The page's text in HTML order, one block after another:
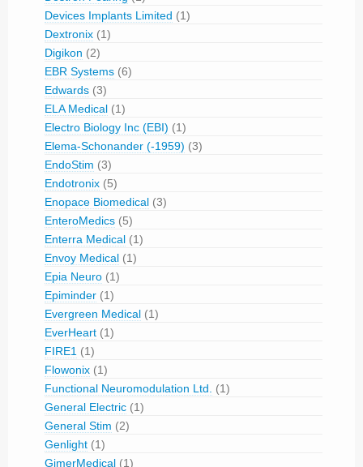
Devices Implants Limited (1)
Dextronix (1)
Digikon (2)
EBR Systems (6)
Edwards (3)
ELA Medical (1)
Electro Biology Inc (EBI) (1)
Elema-Schonander (-1959) (3)
EndoStim (3)
Endotronix (5)
Enopace Biomedical (3)
EnteroMedics (5)
Enterra Medical (1)
Envoy Medical (1)
Epia Neuro (1)
Epiminder (1)
Evergreen Medical (1)
EverHeart (1)
FIRE1 (1)
Flowonix (1)
Functional Neuromodulation Ltd.
(1)
General Electric (1)
General Stim (2)
Genlight (1)
GimerMedical (1)